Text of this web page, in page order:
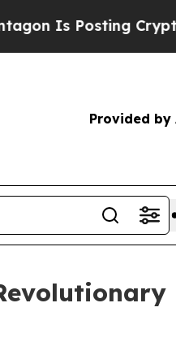
Biblical
Provided by